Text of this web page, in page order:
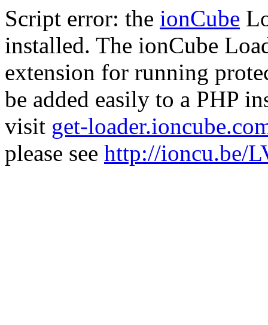
Script error: the ionCube
installed. The ionCube
extension for running
be added easily to a PHP
visit get-
please see http://ioncu.be/